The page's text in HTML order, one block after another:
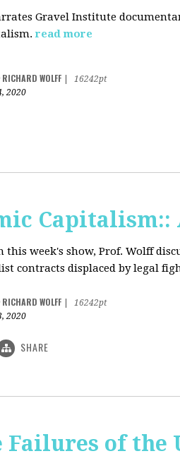
Gravel Institute
read more
RICHARD WOLFF
16242pt
2020
this week's show, Prof. Wolff
contracts displaced by legal
RICHARD WOLFF
16242pt
2020
SHARE
Failures of the